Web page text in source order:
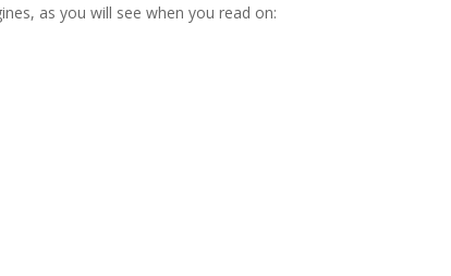
as you will see when you read on: